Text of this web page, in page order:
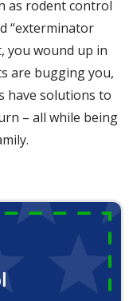
as rodent control
“exterminator
you wound up in
are bugging you,
have solutions to
– all while being